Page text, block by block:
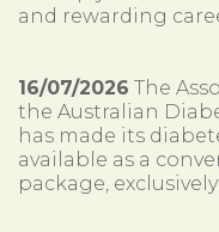
and rewarding
16/07/2026 The
the Australian
has made its
available as a
package,